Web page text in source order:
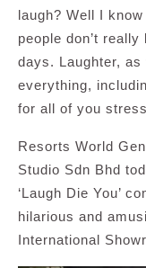
laugh? Well I
people don’t
days. Laughter,
everything,
for all of you
Resorts World
Studio Sdn Bhd
‘Laugh Die You’
hilarious and
International